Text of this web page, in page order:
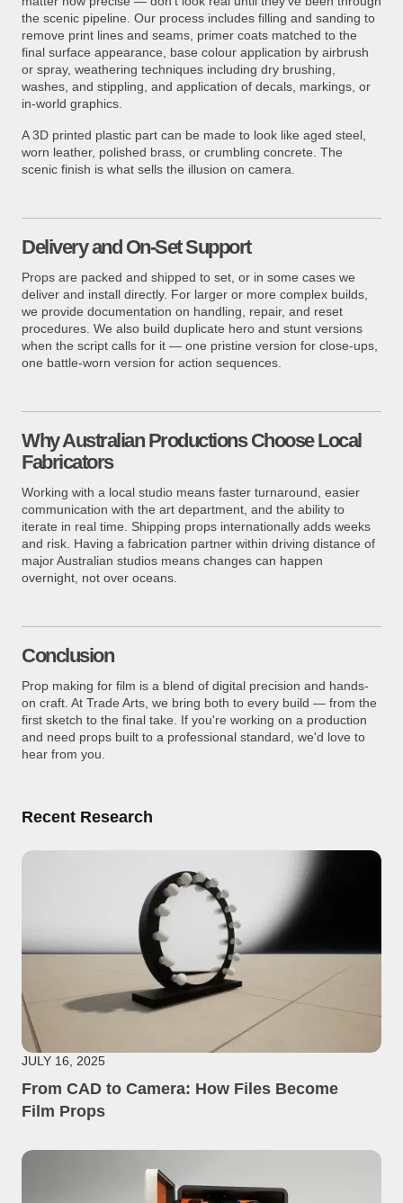
the scenic pipeline. Our process includes filling and sanding to
remove print lines and seams, primer coats matched to the
final surface appearance, base colour application by airbrush
or spray, weathering techniques including dry brushing,
washes, and stippling, and application of decals, markings, or
in-world graphics.
A 3D printed plastic part can be made to look like aged steel,
worn leather, polished brass, or crumbling concrete. The
scenic finish is what sells the illusion on camera.
Delivery and On-Set Support
Props are packed and shipped to set, or in some cases we
deliver and install directly. For larger or more complex builds,
we provide documentation on handling, repair, and reset
procedures. We also build duplicate hero and stunt versions
when the script calls for it — one pristine version for close-ups,
one battle-worn version for action sequences.
Why Australian Productions Choose Local
Fabricators
Working with a local studio means faster turnaround, easier
communication with the art department, and the ability to
iterate in real time. Shipping props internationally adds weeks
and risk. Having a fabrication partner within driving distance of
major Australian studios means changes can happen
overnight, not over oceans.
Conclusion
Prop making for film is a blend of digital precision and hands-
on craft. At Trade Arts, we bring both to every build — from the
first sketch to the final take. If you're working on a production
and need props built to a professional standard, we'd love to
hear from you.
Recent Research
JULY 16, 2025
From CAD to Camera: How Files Become
Film Props